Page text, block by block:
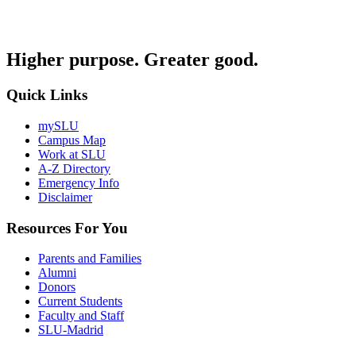
Higher purpose. Greater good.
Quick Links
mySLU
Campus Map
Work at SLU
A-Z Directory
Emergency Info
Disclaimer
Resources For You
Parents and Families
Alumni
Donors
Current Students
Faculty and Staff
SLU-Madrid